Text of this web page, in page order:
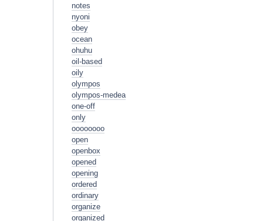
notes
nyoni
obey
ocean
ohuhu
oil-based
oily
olympos
olympos-medea
one-off
only
oooooooo
open
openbox
opened
opening
ordered
ordinary
organize
organized